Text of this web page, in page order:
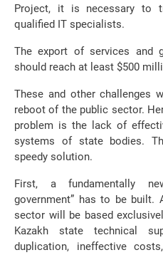
Project, it is necessary to
qualified IT specialists.
The export of services and
should reach at least $500
These and other challenges
reboot of the public sector.
problem is the lack of
systems of state bodies.
speedy solution.
First, a fundamentally
government” has to be
sector will be based
Kazakh state technical
duplication, ineffective